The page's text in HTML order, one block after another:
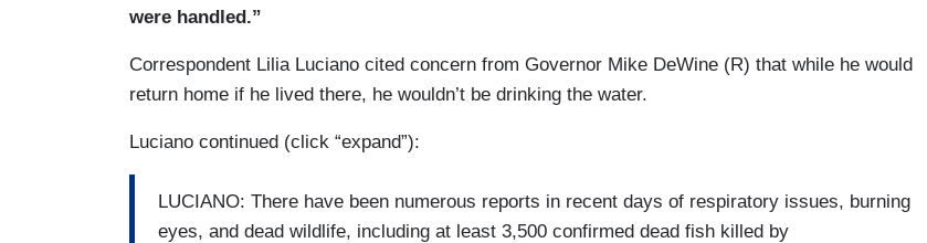
were handled.”
Correspondent Lilia Luciano cited concern from Governor Mike DeWine (R) that while he would
return home if he lived there, he wouldn’t be drinking the water.
Luciano continued (click “expand”):
LUCIANO: There have been numerous reports in recent days of respiratory issues, burning
eyes, and dead wildlife, including at least 3,500 confirmed dead fish killed by